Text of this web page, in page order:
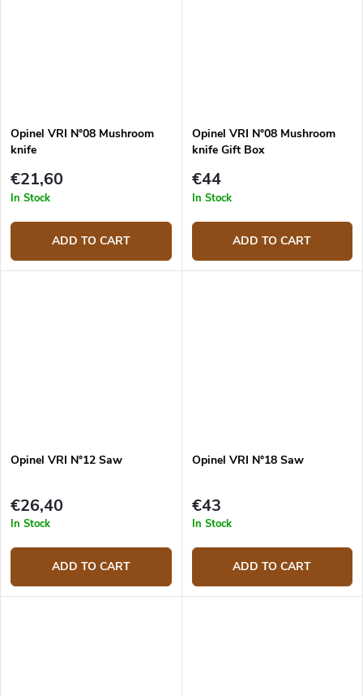
Opinel VRI N°08 Mushroom
knife
€21,60
In Stock
ADD TO CART
Opinel VRI N°08 Mushroom
knife Gift Box
€44
In Stock
ADD TO CART
Opinel VRI N°12 Saw
€26,40
In Stock
ADD TO CART
Opinel VRI N°18 Saw
€43
In Stock
ADD TO CART